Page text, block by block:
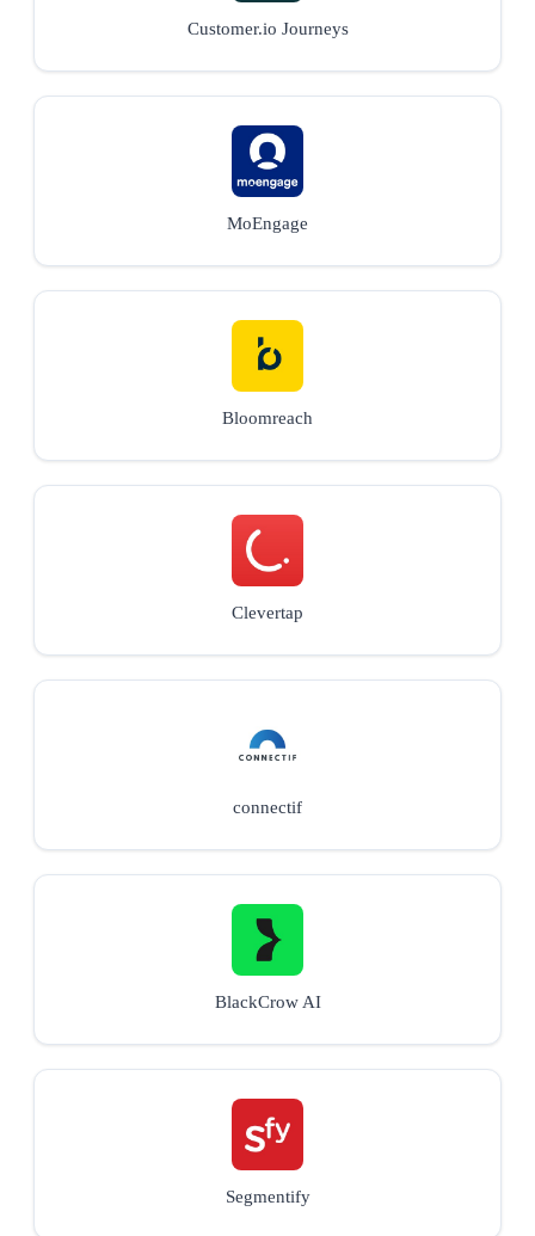
Customer.io Journeys
MoEngage
Bloomreach
Clevertap
connectif
BlackCrow AI
Segmentify